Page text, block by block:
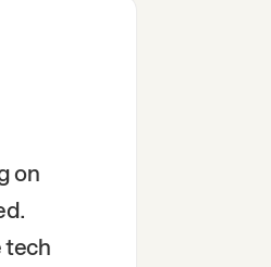
on
tech